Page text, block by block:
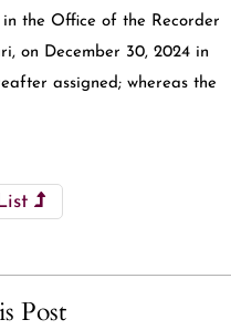
the Office of the Recorder
on December 30, 2024 in
assigned; whereas the
Post